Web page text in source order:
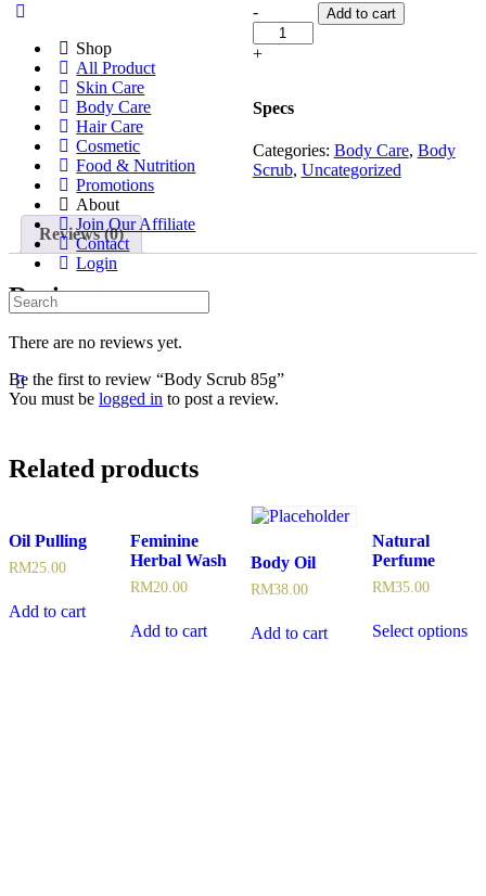
Shop
All Product
Skin Care
Body Care
Hair Care
Cosmetic
Food & Nutrition
Promotions
About
Join Our Affiliate
Contact
Login
Search
for:
Body
Scrub
85g
-
+
Add to cart
Specs
Categories: Body Care, Body
Scrub, Uncategorized
Reviews (0)
Reviews
There are no reviews yet.
Be the first to review “Body Scrub 85g”
You must be logged in to post a review.
Related products
Oil Pulling
RM25.00
Add to cart
Feminine
Herbal Wash
RM20.00
Add to cart
Body Oil
RM38.00
Add to cart
Natural
Perfume
RM35.00
Select options